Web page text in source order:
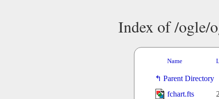
Index of /ogle/
Name
Parent Directory
fchart.fts